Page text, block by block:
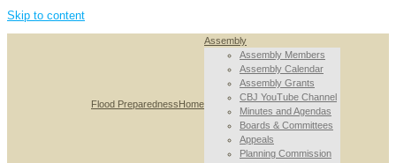
Skip to content
Flood PreparednessHome
Assembly
Assembly Members
Assembly Calendar
Assembly Grants
CBJ YouTube Channel
Minutes and Agendas
Boards & Committees
Appeals
Planning Commission